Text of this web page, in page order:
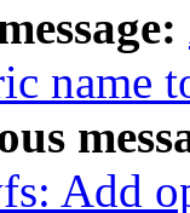
name
Add